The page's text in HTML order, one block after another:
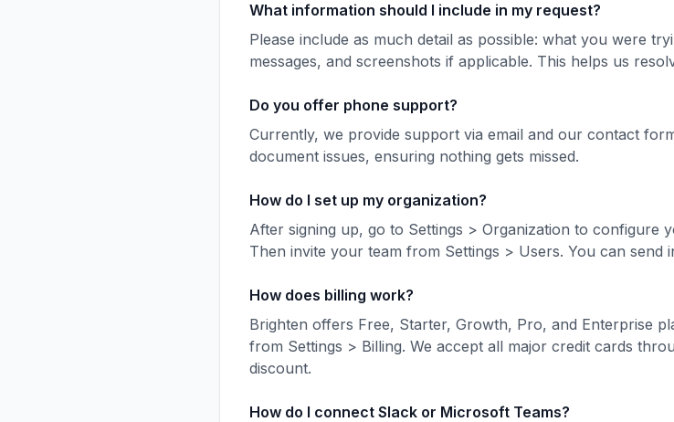
What information should I include in my request?
Please include as much detail as possible: what you were
messages, and screenshots if applicable. This helps us
Do you offer phone support?
Currently, we provide support via email and our contact
document issues, ensuring nothing gets missed.
How do I set up my organization?
After signing up, go to Settings > Organization to configure
Then invite your team from Settings > Users. You can send
How does billing work?
Brighten offers Free, Starter, Growth, Pro, and Enterprise
from Settings > Billing. We accept all major credit cards
discount.
How do I connect Slack or Microsoft Teams?